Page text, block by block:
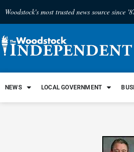
Woodstock's most trusted news source since
NEWS LOCAL GOVERNMENT